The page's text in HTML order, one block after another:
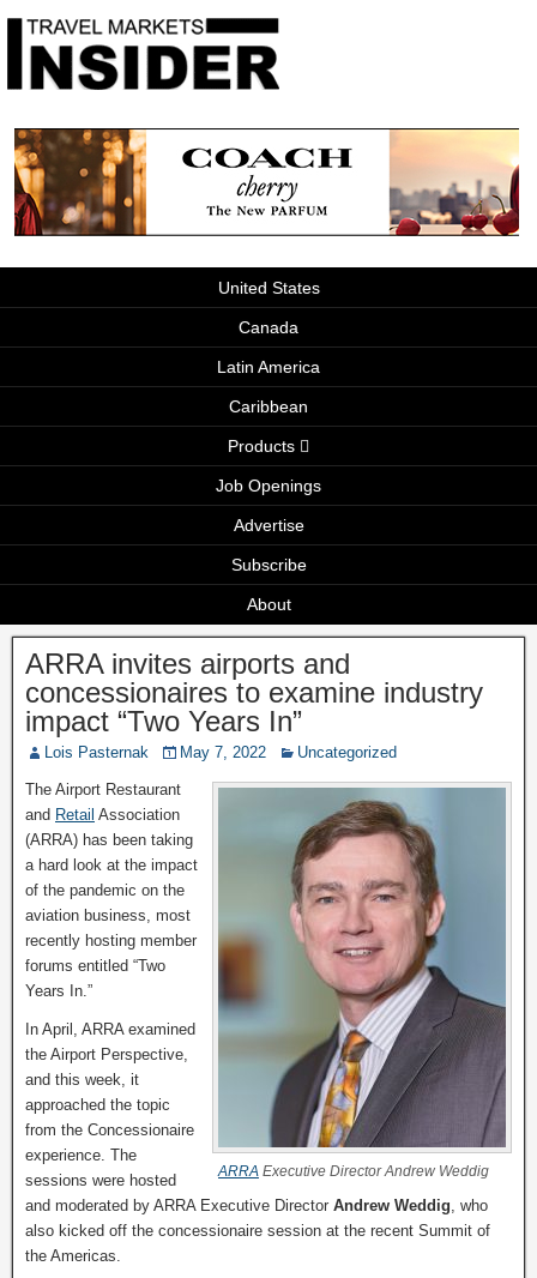
United States
Canada
Latin America
Caribbean
Products
Job Openings
Advertise
Subscribe
About
ARRA invites airports and
concessionaires to examine industry
impact “Two Years In”
Lois Pasternak May 7, 2022 Uncategorized
ARRA Executive Director Andrew Weddig
The Airport Restaurant
and Retail Association
(ARRA) has been taking
a hard look at the impact
of the pandemic on the
aviation business, most
recently hosting member
forums entitled “Two
Years In.”
In April, ARRA examined
the Airport Perspective,
and this week, it
approached the topic
from the Concessionaire
experience. The
sessions were hosted
and moderated by ARRA Executive Director Andrew Weddig, who
also kicked off the concessionaire session at the recent Summit of
the Americas.